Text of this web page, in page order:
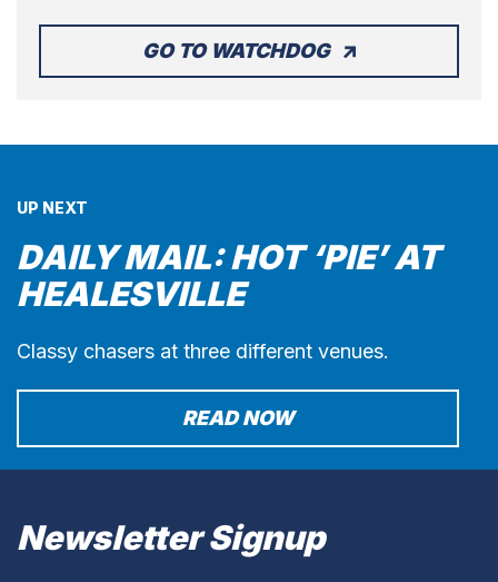
GO TO WATCHDOG
UP NEXT
DAILY MAIL: HOT ‘PIE’ AT
HEALESVILLE
Classy chasers at three different venues.
READ NOW
Newsletter Signup